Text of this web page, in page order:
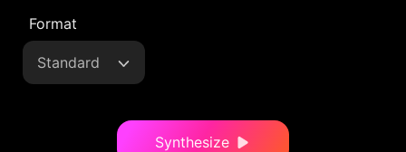
Format
Standard
Synthesize